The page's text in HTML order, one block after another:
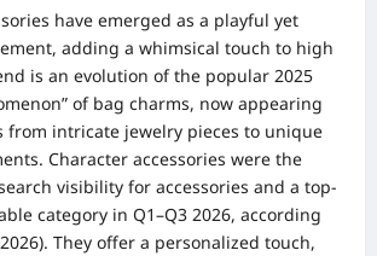
have emerged as a playful yet
adding a whimsical touch to high
is an evolution of the popular 2025
of bag charms, now appearing
from intricate jewelry pieces to unique
Character accessories were the
visibility for accessories and a top-
category in Q1–Q3 2026, according
They offer a personalized touch,